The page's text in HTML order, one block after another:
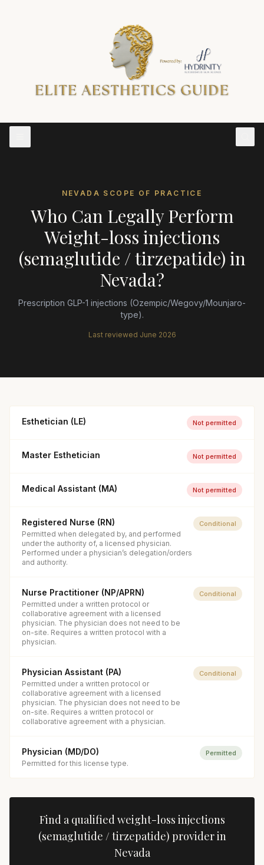
NEVADA SCOPE OF PRACTICE
Who Can Legally Perform
Weight-loss injections
(semaglutide / tirzepatide) in
Nevada?
Prescription GLP-1 injections (Ozempic/Wegovy/Mounjaro-
type).
Last reviewed June 2026
Esthetician (LE) Not permitted
Master Esthetician Not permitted
Medical Assistant (MA) Not permitted
Registered Nurse (RN)
Permitted when delegated by, and performed
under the authority of, a licensed physician.
Performed under a physician’s delegation/orders
and authority.
Conditional
Nurse Practitioner (NP/APRN)
Permitted under a written protocol or
collaborative agreement with a licensed
physician. The physician does not need to be
on-site. Requires a written protocol with a
physician.
Conditional
Physician Assistant (PA)
Permitted under a written protocol or
collaborative agreement with a licensed
physician. The physician does not need to be
on-site. Requires a written protocol or
collaborative agreement with a physician.
Conditional
Physician (MD/DO)
Permitted for this license type.
Permitted
Find a qualifiedweight-loss injections
(semaglutide / tirzepatide) provider in
Nevada